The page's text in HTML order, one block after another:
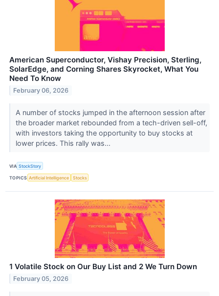
American Superconductor, Vishay Precision, Sterling,
SolarEdge, and Corning Shares Skyrocket, What You
Need To Know
February 06, 2026
A number of stocks jumped in the afternoon session after
the broader market rebounded from a tech-driven sell-off,
with investors taking the opportunity to buy stocks at
lower prices. This rally was...
VIA StockStory
TOPICS Artificial Intelligence Stocks
1 Volatile Stock on Our Buy List and 2 We Turn Down
February 05, 2026